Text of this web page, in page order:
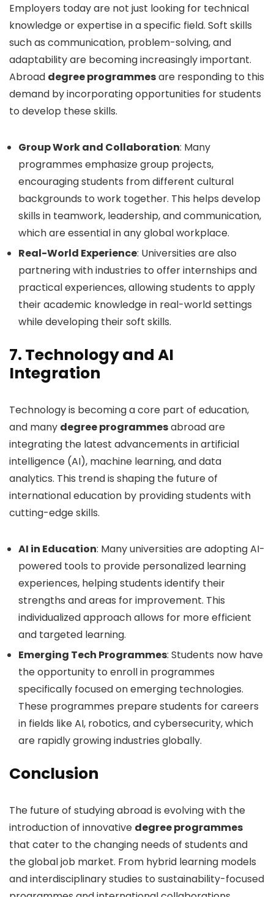
Employers today are not just looking for technical
knowledge or expertise in a specific field. Soft skills
such as communication, problem-solving, and
adaptability are becoming increasingly important.
Abroad degree programmesare responding to this
demand by incorporating opportunities for students
to develop these skills.
Group Work and Collaboration: Many
programmes emphasize group projects,
encouraging students from different cultural
backgrounds to work together. This helps develop
skills in teamwork, leadership, and communication,
which are essential in any global workplace.
Real-World Experience: Universities are also
partnering with industries to offer internships and
practical experiences, allowing students to apply
their academic knowledge in real-world settings
while developing their soft skills.
7. Technology and AI
Integration
Technology is becoming a core part of education,
and many degree programmesabroad are
integrating the latest advancements in artificial
intelligence (AI), machine learning, and data
analytics. This trend is shaping the future of
international education by providing students with
cutting-edge skills.
AI in Education: Many universities are adopting AI-
powered tools to provide personalized learning
experiences, helping students identify their
strengths and areas for improvement. This
individualized approach allows for more efficient
and targeted learning.
Emerging Tech Programmes: Students now have
the opportunity to enroll in programmes
specifically focused on emerging technologies.
These programmes prepare students for careers
in fields like AI, robotics, and cybersecurity, which
are rapidly growing industries globally.
Conclusion
The future of studying abroad is evolving with the
introduction of innovative degree programmes
that cater to the changing needs of students and
the global job market. From hybrid learning models
and interdisciplinary studies to sustainability-focused